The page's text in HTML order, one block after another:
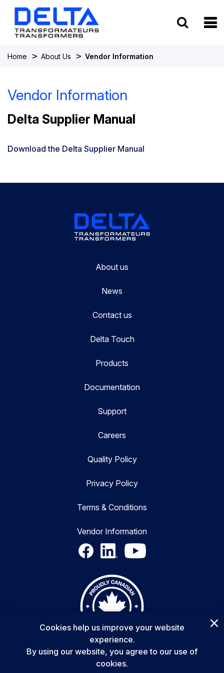
Home > About Us > Vendor Information
Vendor Information
Delta Supplier Manual
Download the Delta Supplier Manual
About us
News
Contact us
Delta Touch
Products
Documentation
Support
Careers
Quality Policy
Privacy Policy
Terms & Conditions
Vendor Information
Cookies help us improve your website
experience.
By using our website, you agree to our use of
cookies.